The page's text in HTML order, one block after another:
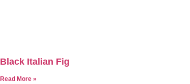
Black Italian Fig
Read More »